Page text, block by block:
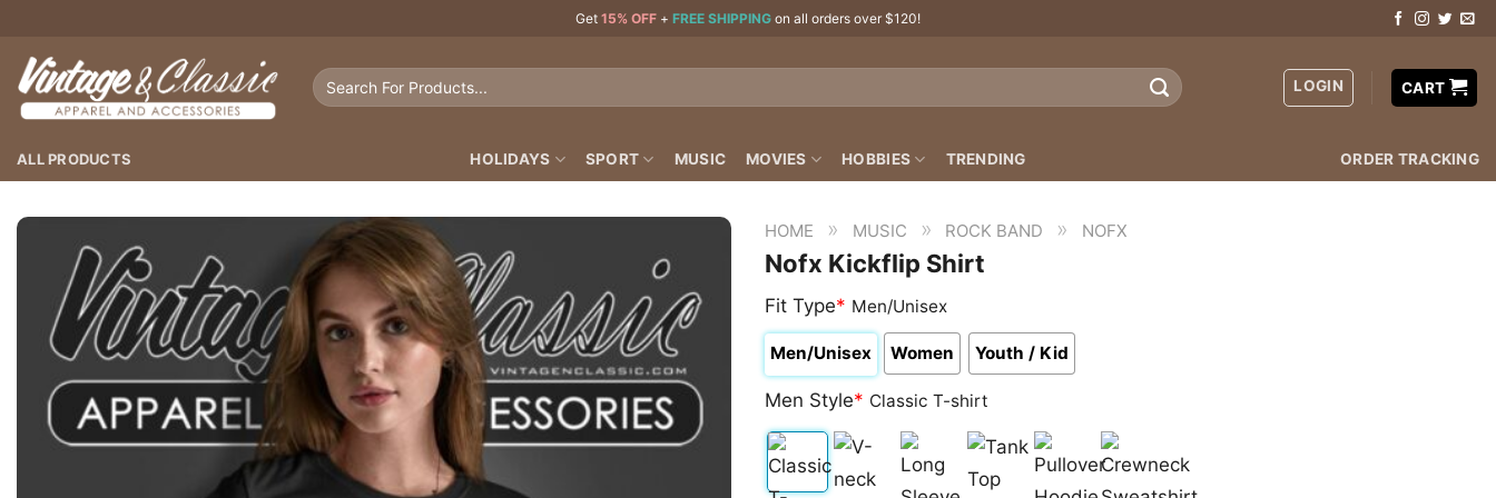
content
Get 15% OFF + FREE SHIPPING on all orders over $120!
Search
LOGIN CART
ALL PRODUCTS HOLIDAYS SPORT MUSIC MOVIES HOBBIES TRENDING ORDER TRACKING
HOME » MUSIC » ROCK BAND » NOFX
Nofx Kickflip Shirt
Fit Type* Men/Unisex
Men/Unisex Women Youth / Kid
Men Style* Classic T-shirt